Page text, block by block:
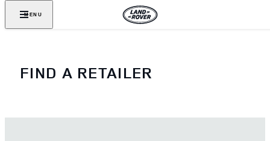
MENU
FIND A RETAILER